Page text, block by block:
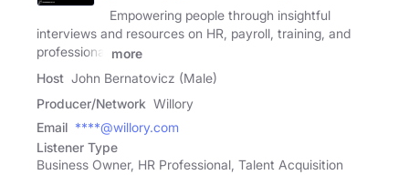
Empowering people through insightful
interviews and resources on HR, payroll, training, and
professional
more
Host John Bernatovicz (Male)
Producer/Network Willory
Email ****@willory.com
Listener Type
Business Owner, HR Professional, Talent Acquisition